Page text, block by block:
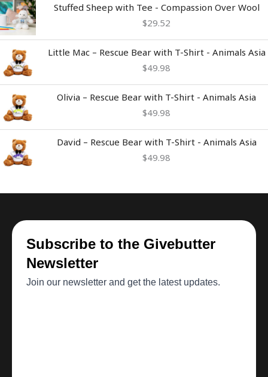
Stuffed Sheep with Tee - Compassion Over Wool
$29.52
Little Mac – Rescue Bear with T-Shirt - Animals Asia
$49.98
Olivia – Rescue Bear with T-Shirt - Animals Asia
$49.98
David – Rescue Bear with T-Shirt - Animals Asia
$49.98